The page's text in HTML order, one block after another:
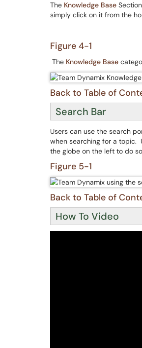
The Knowledge Base
simply click on it from the
Figure 4-1
The Knowledge Base
Back to Table of
Search Bar
Users can use the search
when searching for a topic.
the globe on the left to do
Figure 5-1
Back to Table of
How To Video